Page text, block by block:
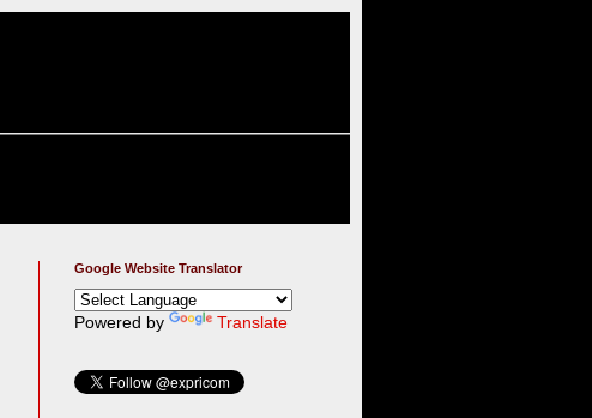
Google Website Translator
Powered by Translate